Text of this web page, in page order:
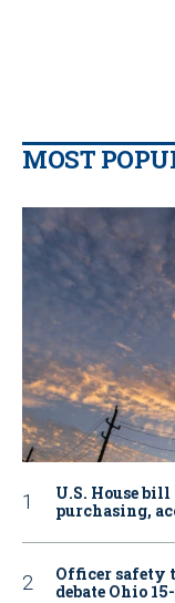
MOST
U.S. House
purchasing,
Officer safety
debate Ohio